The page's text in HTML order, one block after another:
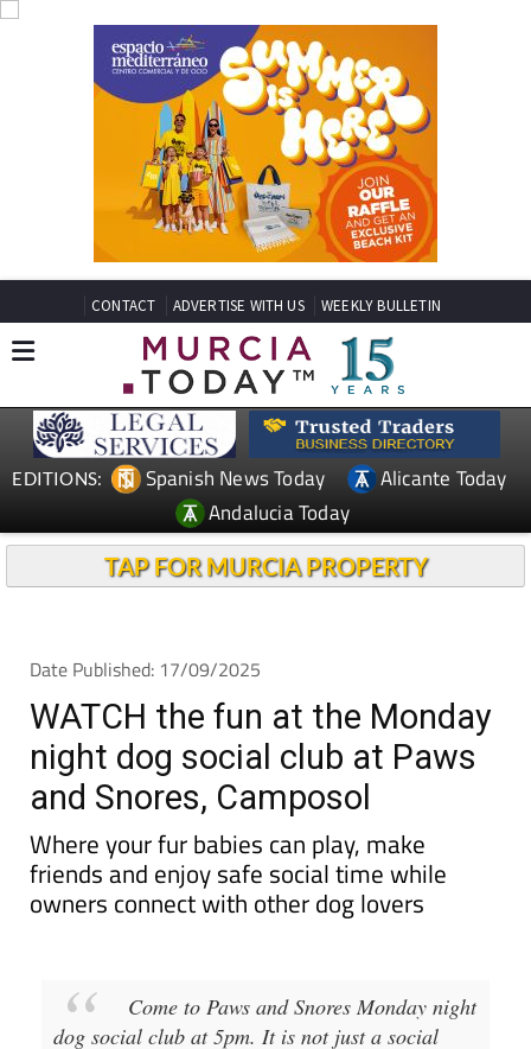
CONTACT ADVERTISE WITH US WEEKLY BULLETIN
EDITIONS: Spanish News Today
Alicante Today
Andalucia Today
TAP FOR MURCIA PROPERTY
Date Published: 17/09/2025
WATCH the fun at the Monday
night dog social club at Paws
and Snores, Camposol
Where your fur babies can play, make
friends and enjoy safe social time while
owners connect with other dog lovers
Come to Paws and Snores Monday night
dog social club at 5pm. It is not just a social